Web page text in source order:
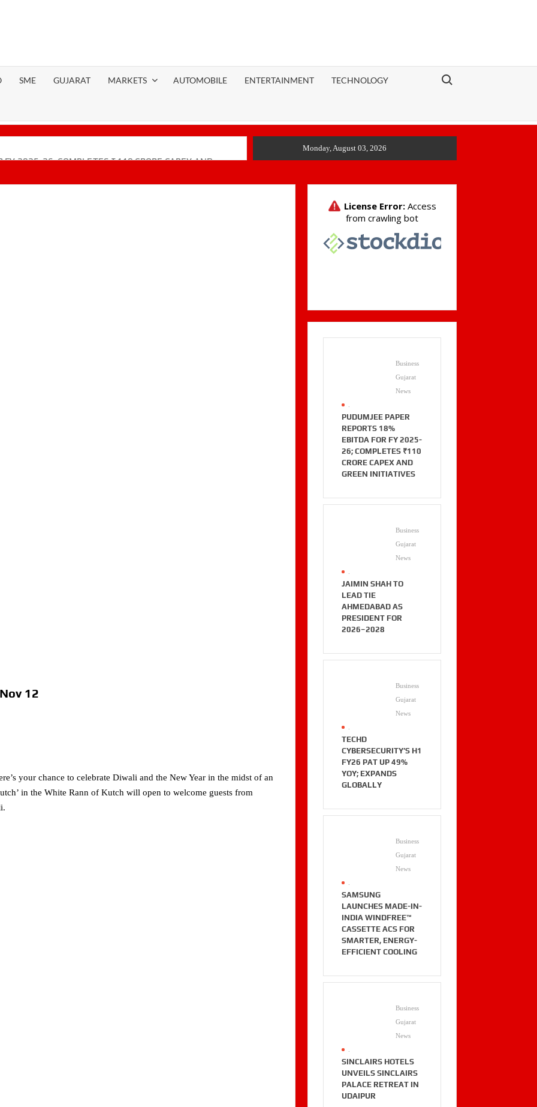
SME GUJARAT MARKETS AUTOMOBILE ENTERTAINMENT TECHNOLOGY
Search for:
FY 2025-26; COMPLETES ₹110 CRORE CAPEX AND
Monday, August 03, 2026
12
your chance to celebrate Diwali and the New Year in the midst of an
in the White Rann of Kutch will open to welcome guests from
Business
Gujarat
News
PUDUMJEE PAPER
REPORTS 18%
EBITDA FOR FY 2025-
26; COMPLETES ₹110
CRORE CAPEX AND
GREEN INITIATIVES
Business
Gujarat
News
JAIMIN SHAH TO
LEAD TIE
AHMEDABAD AS
PRESIDENT FOR
2026–2028
Business
Gujarat
News
TECHD
CYBERSECURITY’S H1
FY26 PAT UP 49%
YOY; EXPANDS
GLOBALLY
Business
Gujarat
News
SAMSUNG
LAUNCHES MADE-IN-
INDIA WINDFREE™
CASSETTE ACS FOR
SMARTER, ENERGY-
EFFICIENT COOLING
Business
Gujarat
News
SINCLAIRS HOTELS
UNVEILS SINCLAIRS
PALACE RETREAT IN
UDAIPUR